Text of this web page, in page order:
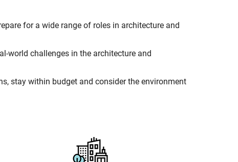
for a wide range of roles in architecture and
world challenges in the architecture and
stay within budget and consider the environment